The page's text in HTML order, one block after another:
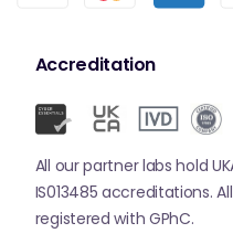
Accreditation
All our partner labs hold
IS013485 accreditations.
registered with GPhC.